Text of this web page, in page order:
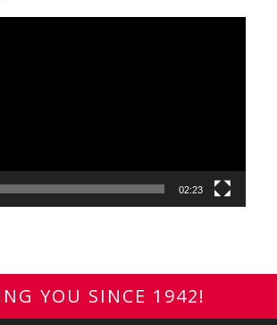
02:23
YOU SINCE 1942!